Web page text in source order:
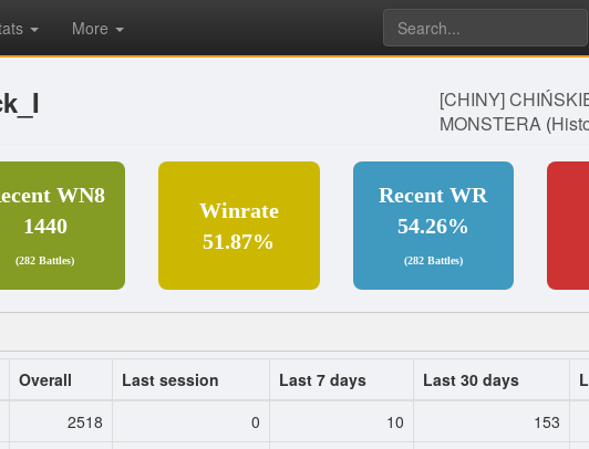
More
[CHINY]
MONSTERA(
WN8
1440
(282 Battles)
Winrate
51.87%
Recent WR
54.26%
(282 Battles)
Overall Last session Last 7 days Last 30 days
2518 0 10 153